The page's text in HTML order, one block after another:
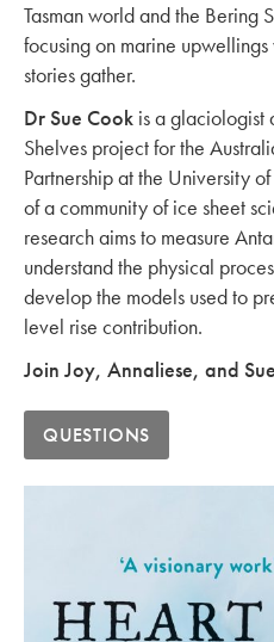
Tasman world and the Bering
focusing on marine
stories gather.
Dr Sue Cook is a glaciologist
Shelves project for the
Partnership at the University
of a community of ice sheet
research aims to measure
understand the physical
develop the models used to
level rise contribution.
Join Joy, Annaliese, and
QUESTIONS